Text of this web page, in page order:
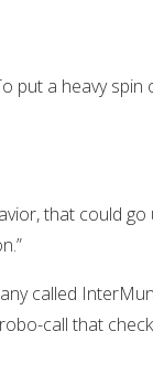
put a heavy
that could
called
call that